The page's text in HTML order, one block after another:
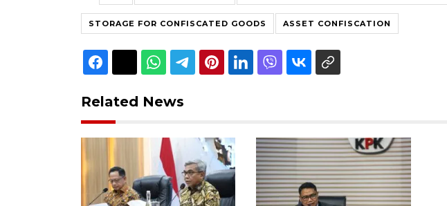
STORAGE FOR CONFISCATED GOODS ASSET CONFISCATION
Related News